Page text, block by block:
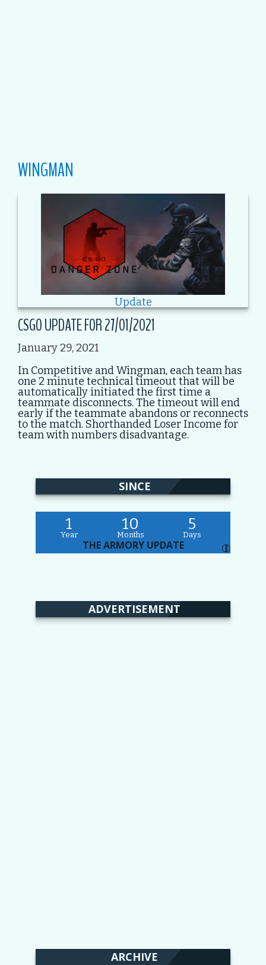
WINGMAN
Update
CSGO UPDATE FOR 27/01/2021
January 29, 2021
In Competitive and Wingman, each team has
one 2 minute technical timeout that will be
automatically initiated the first time a
teammate disconnects. The timeout will end
early if the teammate abandons or reconnects
to the match. Shorthanded Loser Income for
team with numbers disadvantage.
SINCE
1
Year
10
Months
5
Days
THE ARMORY UPDATE I
ADVERTISEMENT
ARCHIVE